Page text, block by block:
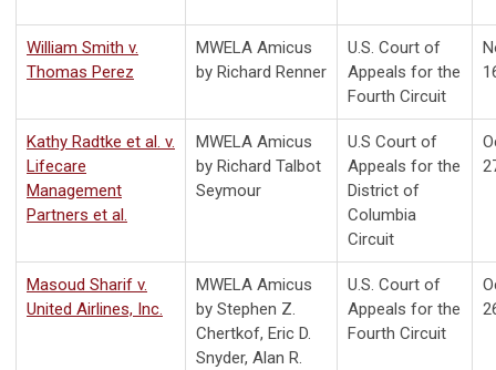
William Smith v.
Thomas Perez
MWELA Amicus
by Richard Renner
U.S. Court of
Appeals for the
Fourth Circuit
Kathy Radtke et al. v.
Lifecare
Management
Partners et al.
MWELA Amicus
by Richard Talbot
Seymour
U.S Court of
Appeals for the
District of
Columbia
Circuit
Masoud Sharif v.
United Airlines, Inc.
MWELA Amicus
by Stephen Z.
Chertkof, Eric D.
Snyder, Alan R.
U.S. Court of
Appeals for the
Fourth Circuit